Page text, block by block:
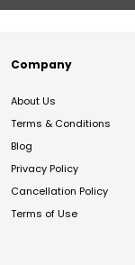
Company
About Us
Terms & Conditions
Blog
Privacy Policy
Cancellation Policy
Terms of Use